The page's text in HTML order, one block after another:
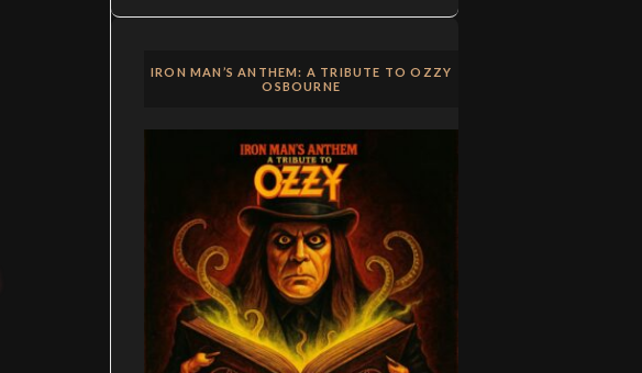
IRON MAN’S ANTHEM: A TRIBUTE TO OZZY
OSBOURNE